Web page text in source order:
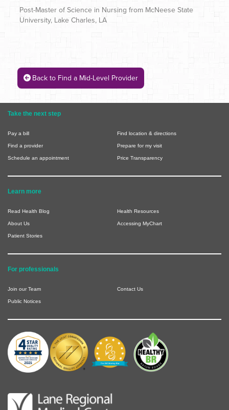
Post-Master of Science in Nursing from McNeese State
University, Lake Charles, LA
Back to Find a Mid-Level Provider
Take the next step
Pay a bill Find location & directions
Find a provider Prepare for my visit
Schedule an appointment Price Transparency
Learn more
Read Health Blog Health Resources
About Us Accessing MyChart
Patient Stories
For professionals
Join our Team Contact Us
Public Notices